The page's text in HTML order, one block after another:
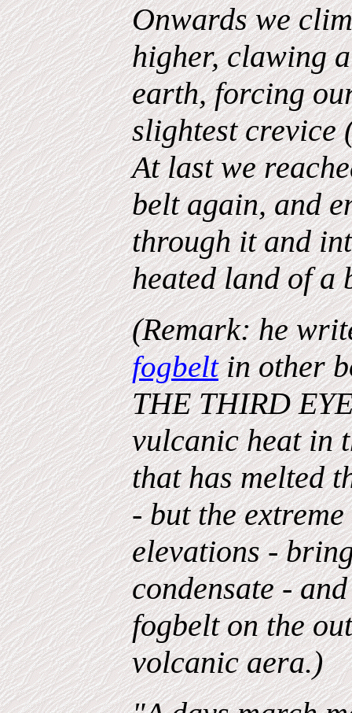
Onwards we
higher, clawing
earth, forcing
slightest crevice
At last we
belt again, and
through it and
heated land of a
(Remark: he
fogbeltin other
THE THIRD
vulcanic heat in
that has melted
- but the
elevations -
condensate -
fogbelt on the
volcanic aera.)